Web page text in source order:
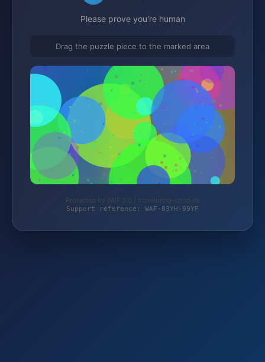
Please prove you're human
Drag the puzzle piece to the marked area
Protected by WAF 2.0 | monitoring-shop.de
Support reference: WAF-03YH-99YF